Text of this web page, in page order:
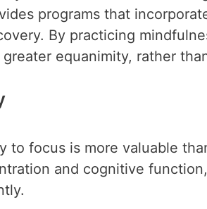
programs that
By practicing
equanimity, rather
to focus is more valuable
and cognitive